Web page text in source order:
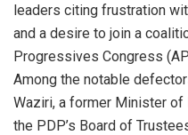
leaders citing frustration
and a desire to join a
Progressives Congress
Among the notable
Waziri, a former Minister
the PDP’s Board of